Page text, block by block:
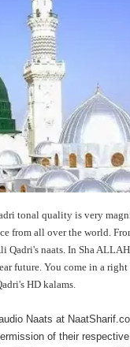
tonal quality is very
from all over the world.
Qadri's naats. In Sha
future. You come in a right
HD kalams.
Naats at
of their